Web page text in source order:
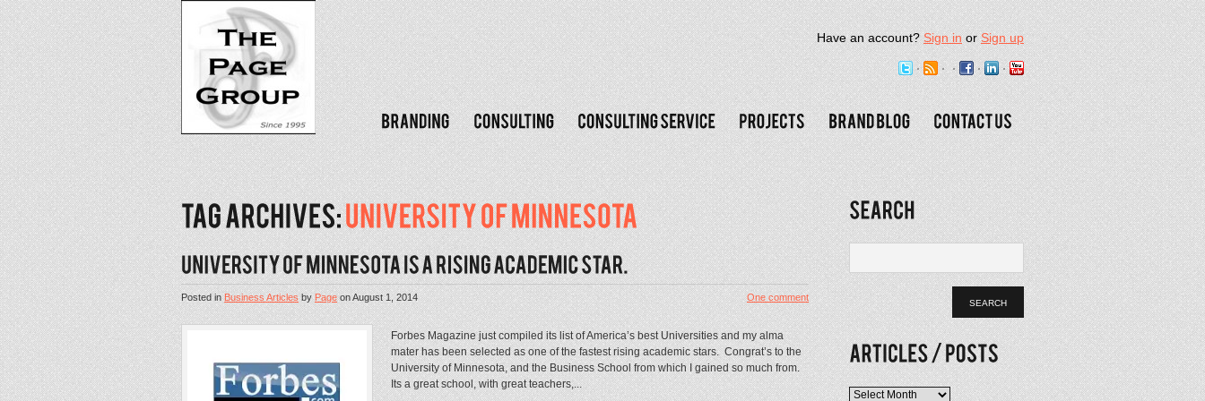
Have an account?Sign inorSign up
Posted inBusiness ArticlesbyPageonAugust 1, 2014 One comment
Forbes Magazine just compiled its list of America’s best Universities and my alma
mater has been selected as one of the fastest rising academic stars. Congrat’s to the
University of Minnesota, and the Business School from which I gained so much from.
Its a great school, with great teachers,...
Articles